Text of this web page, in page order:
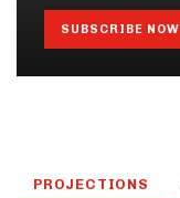
SUBSCRIBE NOW
PROJECTIONS